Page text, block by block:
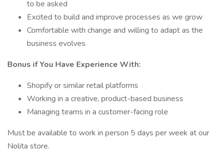
to be asked
Excited to build and improve processes as we grow
Comfortable with change and willing to adapt as the
business evolves
Bonus if You Have Experience With:
Shopify or similar retail platforms
Working in a creative, product-based business
Managing teams in a customer-facing role
Must be available to work in person 5 days per week at our
Nolita store.